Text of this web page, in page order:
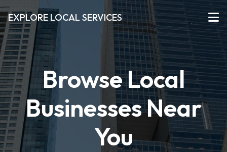
EXPLORE LOCAL SERVICES
Browse Local
Businesses Near
You